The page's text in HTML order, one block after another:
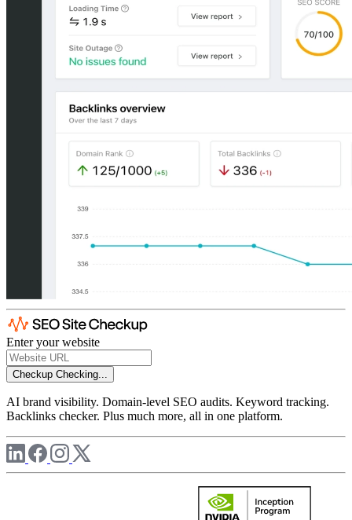
Enter your website
Checkup Checking...
AI brand visibility. Domain-level SEO audits. Keyword tracking.
Backlinks checker. Plus much more, all in one platform.